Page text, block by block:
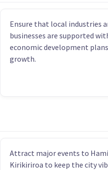
Ensure that local industries
businesses are supported
economic development
growth.
Attract major events to
Kirikiriroa to keep the city